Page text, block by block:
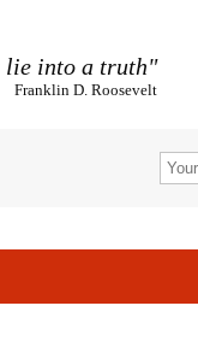
lie into a truth"
Franklin D. Roosevelt